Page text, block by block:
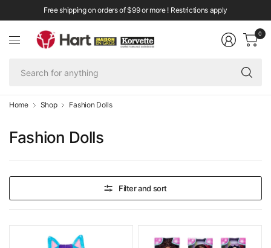
Free shipping on orders of $99 or more ! Restrictions apply
0
Home Shop Fashion Dolls
Fashion Dolls
Filter and sort